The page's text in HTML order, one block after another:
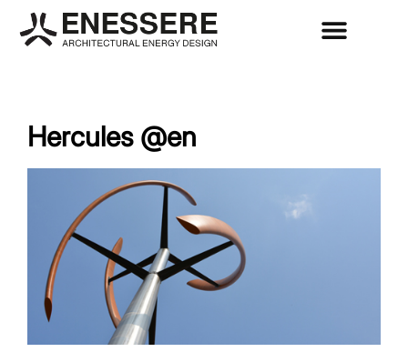
Hercules @en